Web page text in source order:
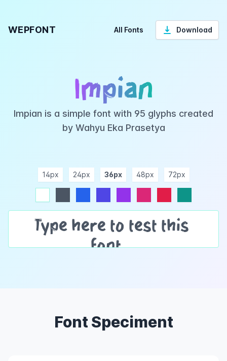
WEPFONT All Fonts Download
Impian
Impian is a simple font with 95 glyphs created
by Wahyu Eka Prasetya
14px 24px 36px 48px 72px
Font Speciment